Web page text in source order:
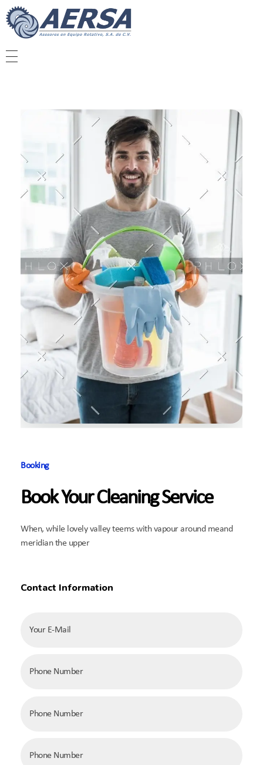
Booking
Book Your Cleaning Service
When, while lovely valley teems with vapour around meand
meridian the upper
Contact Information